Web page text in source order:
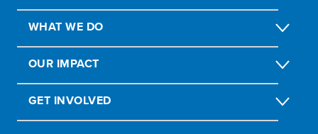
WHAT WE DO
OUR IMPACT
GET INVOLVED